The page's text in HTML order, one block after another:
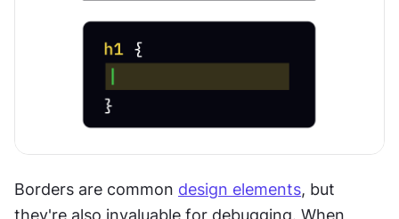
Borders are common design elements, but
they're also invaluable for debugging. When